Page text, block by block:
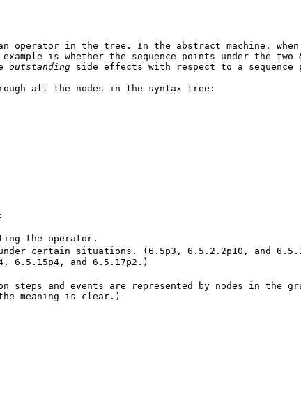
in the tree. In the abstract machine,
is whether the sequence points under the
outstanding side effects with respect to a sequence
all the nodes in the syntax tree:
the operator.
certain situations. (6.5p3, 6.5.2.2p10, and
6.5.15p4, and 6.5.17p2.)
steps and events are represented by nodes in the
meaning is clear.)